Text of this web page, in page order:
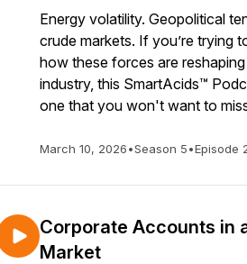
Energy volatility. Geopolitical
crude markets. If you’re trying
how these forces are
industry, this SmartAcids™
one that you won't want to
March 10, 2026•Season 5•Episode
Corporate Accounts in
Market